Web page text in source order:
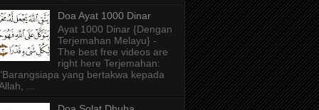
Doa Ayat 1000 Dinar
Ayat 1000 Dinar {Dengan
Terjemahan Melayu} -
The best free videos are
right here Terjemahan:
yang bertakwa kepada
...